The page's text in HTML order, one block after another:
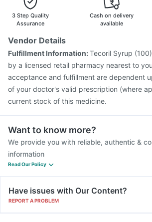
Vaxigrip NH 2025/2026 Vaccine
Gardasil 9 Pre Injection
Menactra Injection
Biovac A Vaccine
Boostrix Vaccine
Fluarix Tetra Vaccine
3 Step Quality
Assurance
Cash on delivery
available
Vendor Details
Fulfillment Information:Tecoril Syrup
by a licensed retail pharmacy nearest to
acceptance and fulfillment are dependent
of your doctor's valid prescription (where
current stock of this medicine.
Want to know more?
We provide you with reliable, authentic &
information
Read Our Policy
Have issues with Our Content?
REPORT A PROBLEM